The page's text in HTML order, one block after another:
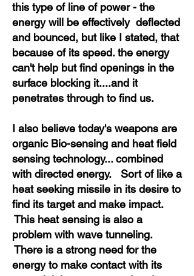
this type of line of power - the
energy will be effectively deflected
and bounced, but like I stated, that
because of its speed. the energy
can't help but find openings in the
surface blocking it....and it
penetrates through to find us.
I also believe today's weapons are
organic Bio-sensing and heat field
sensing technology... combined
with directed energy. Sort of like a
heat seeking missile in its desire to
find its target and make impact.
This heat sensing is also a
problem with wave tunneling.
There is a strong need for the
energy to make contact with its